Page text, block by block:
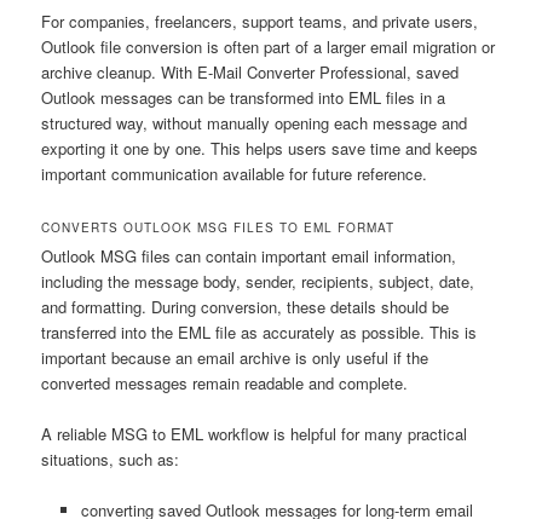
For companies, freelancers, support teams, and private users,
Outlook file conversion is often part of a larger email migration or
archive cleanup. With E-Mail Converter Professional, saved
Outlook messages can be transformed into EML files in a
structured way, without manually opening each message and
exporting it one by one. This helps users save time and keeps
important communication available for future reference.
CONVERTS OUTLOOK MSG FILES TO EML FORMAT
Outlook MSG files can contain important email information,
including the message body, sender, recipients, subject, date,
and formatting. During conversion, these details should be
transferred into the EML file as accurately as possible. This is
important because an email archive is only useful if the
converted messages remain readable and complete.
A reliable MSG to EML workflow is helpful for many practical
situations, such as:
converting saved Outlook messages for long-term email